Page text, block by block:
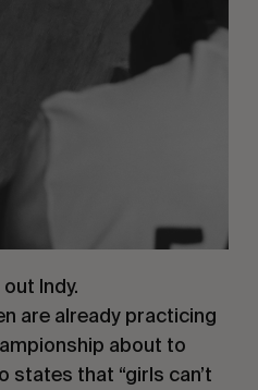
Indy.
are already practicing
about to
states that “girls can’t